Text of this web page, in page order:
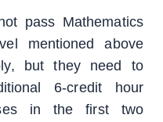
pass Mathematics
mentioned above
but they need to
6-credit hour
in the first two